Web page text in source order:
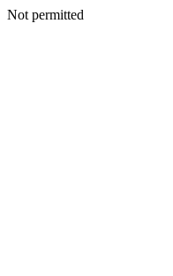
Not permitted